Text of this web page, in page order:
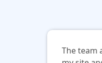
The team